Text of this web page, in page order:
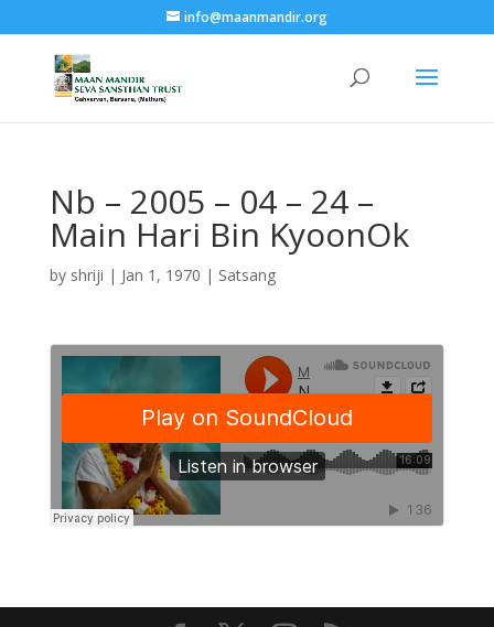
info@maanmandir.org
Nb – 2005 – 04 – 24 –
Main Hari Bin KyoonOk
by shriji | Jan 1, 1970 | Satsang